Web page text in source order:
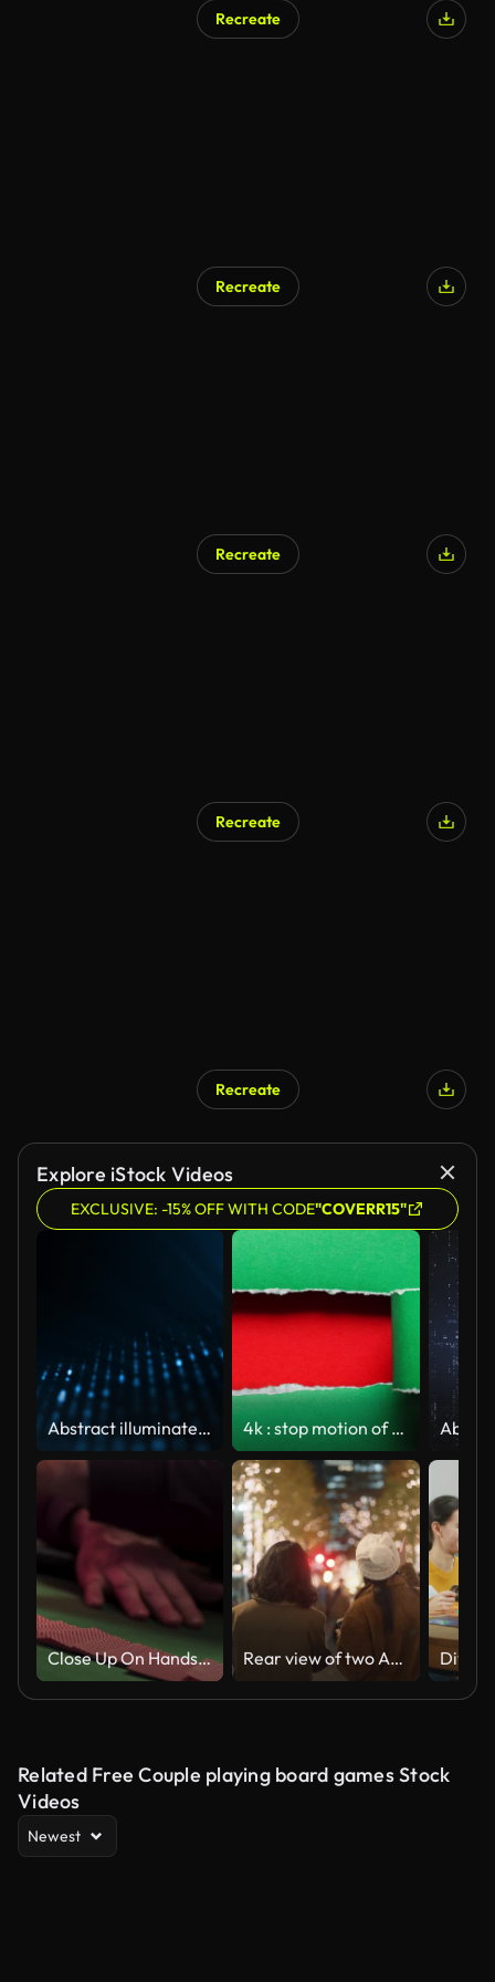
Recreate
Recreate
Recreate
Recreate
Recreate
Explore iStock Videos
EXCLUSIVE: -15% OFF WITH CODE"COVERR15"
Abstract illuminated particles with data background texture 4k : stop motion of paper is torn over green background, christmas concept
Close Up On Hands Of Professional Poker Dealer Ribbon Spreading Playing Cards Before High Stakes Game In Classy Casino. Anonymous Croupier Flipping Deck Before Competitive Tournament. Arc Shot. Rear view of two Asian women having fun walking and talking in the city at night with many Christmas lights.
Related Free Couple playing board games Stock
Videos
Newest